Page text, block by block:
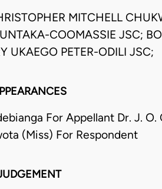
MITCHELL
COOMASSIE JSC;
UKAEGO PETER-ODILI JSC;
For Appellant Dr. J. O.
(Miss) For Respondent